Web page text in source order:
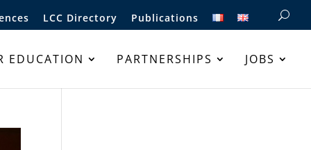
LCC Directory Publications
EDUCATION PARTNERSHIPS JOBS